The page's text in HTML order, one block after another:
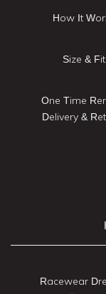
How It
Size & Fit
One Time
Delivery &
Racewear